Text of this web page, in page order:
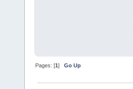
Pages: [1]Go Up